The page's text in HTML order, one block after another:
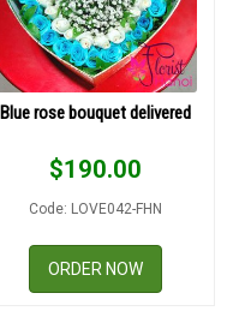
Blue rose bouquet delivered
$190.00
Code: LOVE042-FHN
ORDER NOW